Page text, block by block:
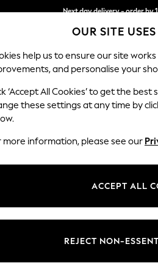
Next day delivery - order by
Split the cost with pay in 3.
SCHOOL BABY HOLIDAY
OUR SITE
help us to ensure our site
and personalise your
‘Accept All Cookies’ to get the
these settings at any time by
more information, please see our
ACCEPT ALL
REJECT NON-